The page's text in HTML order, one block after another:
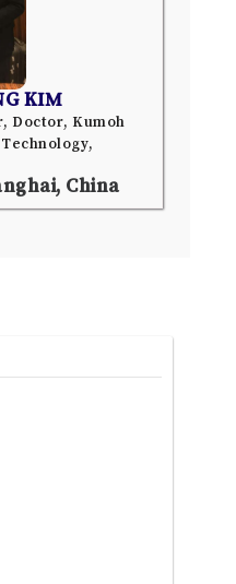
KIM
Doctor, Kumoh
China